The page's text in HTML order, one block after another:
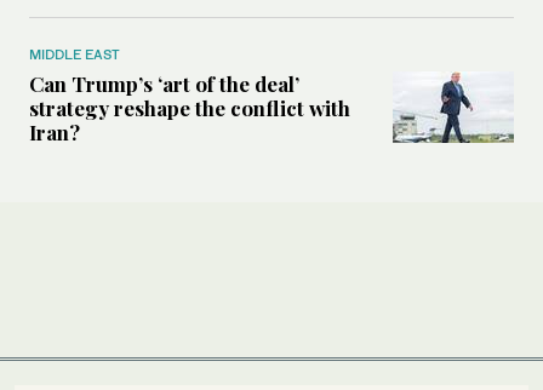
MIDDLE EAST
Can Trump’s ‘art of the deal’
strategy reshape the conflict with
Iran?